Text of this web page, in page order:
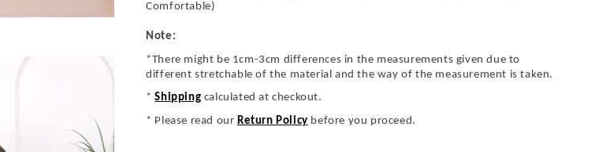
Comfortable)
Note:
*There might be 1cm-3cm differences in the measurements given due to
different stretchable of the material and the way of the measurement is taken.
*Shipping calculated at checkout.
* Please read our Return Policy before you proceed.